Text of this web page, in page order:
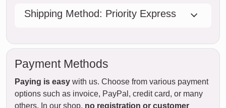
Shipping Method: Priority Express
Payment Methods
Paying is easy with us. Choose from various payment
options such as invoice, PayPal, credit card, or many
others. In our shop, no registration or customer